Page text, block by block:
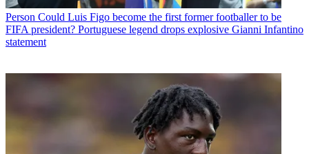
Person Could Luis Figo become the first former footballer to be
FIFA president? Portuguese legend drops explosive Gianni Infantino
statement